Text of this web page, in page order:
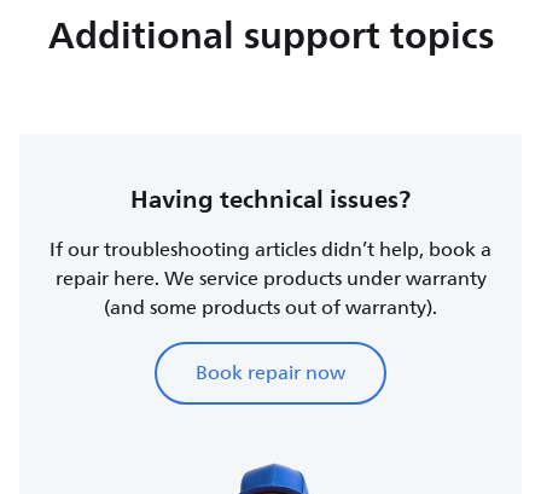
Additional support topics
Having technical issues?
If our troubleshooting articles didn’t help, book a
repair here. We service products under warranty
(and some products out of warranty).
Book repair now